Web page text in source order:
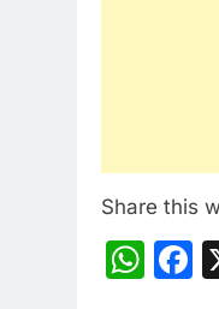
Share this